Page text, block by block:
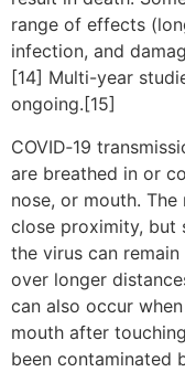
range of effects
infection, and
[14] Multi-year
ongoing.[15]
COVID‑19
are breathed in or
nose, or mouth.
close proximity, but
the virus can
over longer
can also occur
mouth after
been contaminated